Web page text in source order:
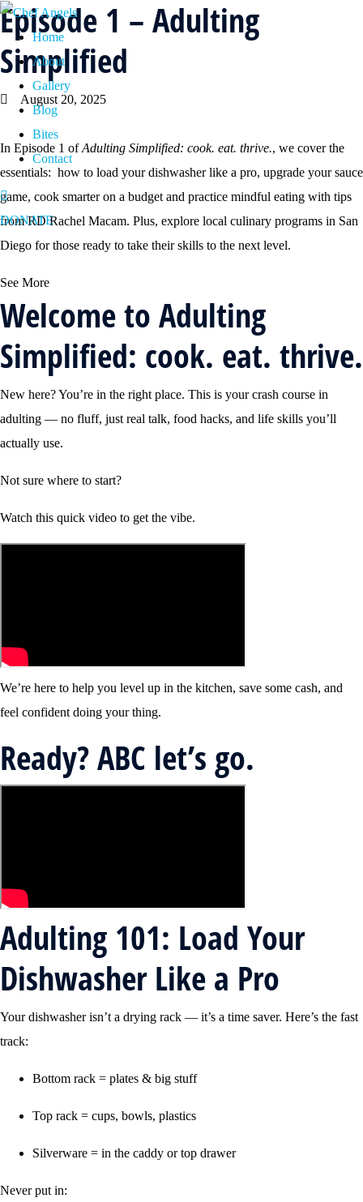
Home
About
Gallery
Blog
Bites
Contact
DONATE
Episode 1 – Adulting
Simplified
August 20, 2025
In Episode 1 ofAdulting Simplified: cook. eat. thrive., we cover the
essentials: how to load your dishwasher like a pro, upgrade your sauce
game, cook smarter on a budget and practice mindful eating with tips
from RD Rachel Macam. Plus, explore local culinary programs in San
Diego for those ready to take their skills to the next level.
See More
Welcome to Adulting
Simplified: cook. eat. thrive.
New here? You’re in the right place. This is your crash course in
adulting — no fluff, just real talk, food hacks, and life skills you’ll
actually use.
Not sure where to start?
Watch this quick video to get the vibe.
We’re here to help you level up in the kitchen, save some cash, and
feel confident doing your thing.
Ready? ABC let’s go.
Adulting 101: Load Your
Dishwasher Like a Pro
Your dishwasher isn’t a drying rack — it’s a time saver. Here’s the fast
track:
Bottom rack = plates & big stuff
Top rack = cups, bowls, plastics
Silverware = in the caddy or top drawer
Never put in: